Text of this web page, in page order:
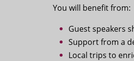
You will benefit from:
Guest speakers
Support from a
Local trips to